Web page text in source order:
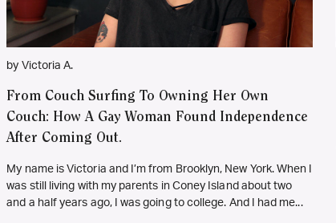
by Victoria A.
From Couch Surfing To Owning Her Own
Couch: How A Gay Woman Found Independence
After Coming Out.
My name is Victoria and I’m from Brooklyn, New York. When I
was still living with my parents in Coney Island about two
and a half years ago, I was going to college. And I had me...